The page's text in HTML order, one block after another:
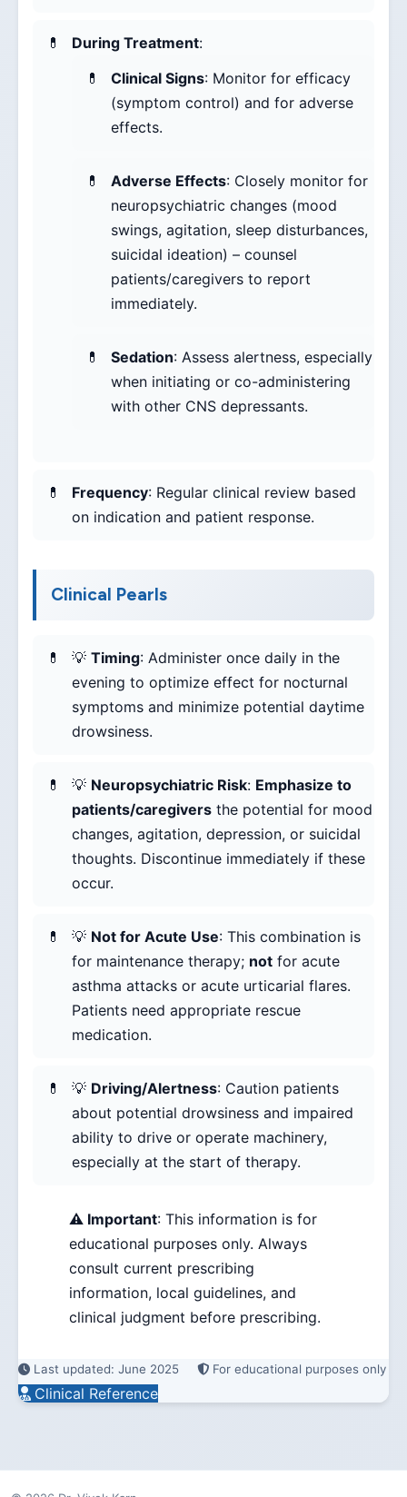
During Treatment:
Clinical Signs: Monitor for efficacy
(symptom control) and for adverse
effects.
Adverse Effects: Closely monitor for
neuropsychiatric changes (mood
swings, agitation, sleep disturbances,
suicidal ideation) – counsel
patients/caregivers to report
immediately.
Sedation: Assess alertness, especially
when initiating or co-administering
with other CNS depressants.
Frequency: Regular clinical review based
on indication and patient response.
Clinical Pearls
💡 Timing: Administer once daily in the
evening to optimize effect for nocturnal
symptoms and minimize potential daytime
drowsiness.
💡 Neuropsychiatric Risk: Emphasize to
patients/caregivers the potential for mood
changes, agitation, depression, or suicidal
thoughts. Discontinue immediately if these
occur.
💡 Not for Acute Use: This combination is
for maintenance therapy; not for acute
asthma attacks or acute urticarial flares.
Patients need appropriate rescue
medication.
💡 Driving/Alertness: Caution patients
about potential drowsiness and impaired
ability to drive or operate machinery,
especially at the start of therapy.
⚠️ Important: This information is for
educational purposes only. Always
consult current prescribing
information, local guidelines, and
clinical judgment before prescribing.
Last updated: June 2025 For educational purposes only
Clinical Reference